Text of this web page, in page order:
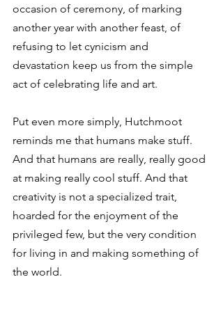
occasion of ceremony, of marking
another year with another feast, of
refusing to let cynicism and
devastation keep us from the simple
act of celebrating life and art.⁣
⁣Put even more simply, Hutchmoot
reminds me that humans make stuff.
And that humans are really, really good
at making really cool stuff. And that
creativity is not a specialized trait,
hoarded for the enjoyment of the
privileged few, but the very condition
for living in and making something of
the world.⁣